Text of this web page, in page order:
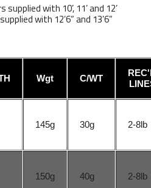
with 10’, 11’ and 12’
with 12’6” and 13’6”
Wgt C/WT
145g 30g 2-8lb
150g 40g 2-8lb